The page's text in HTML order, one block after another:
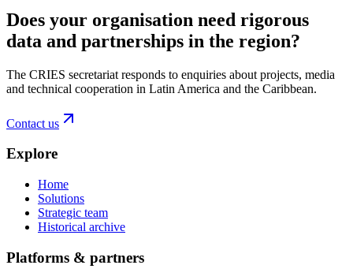
Does your organisation need rigorous
data and partnerships in the region?
The CRIES secretariat responds to enquiries about projects, media
and technical cooperation in Latin America and the Caribbean.
Contact us
Explore
Home
Solutions
Strategic team
Historical archive
Platforms & partners